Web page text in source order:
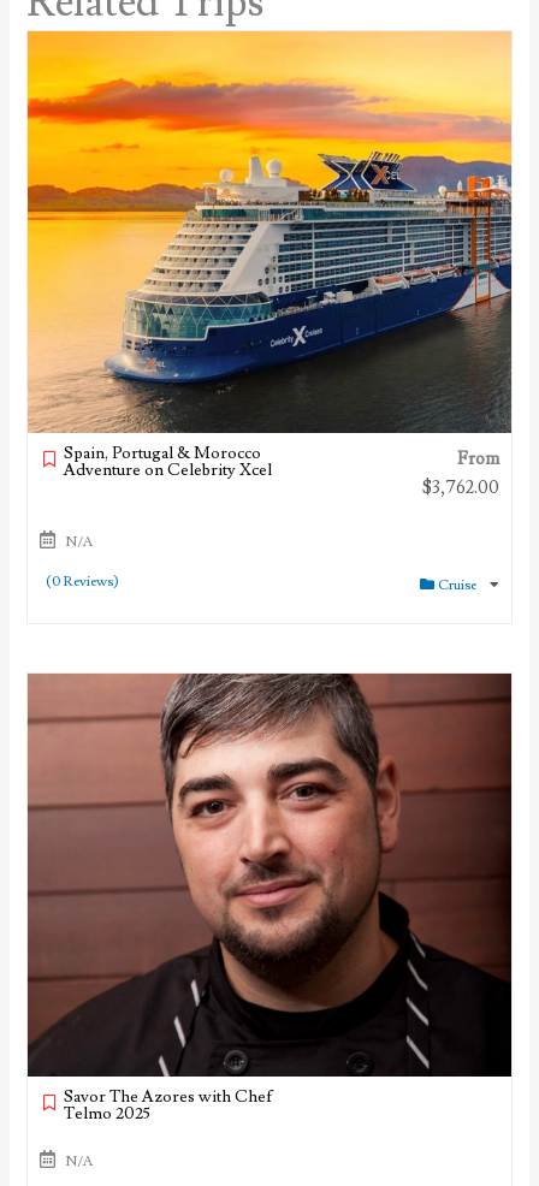
Spain, Portugal & Morocco
Adventure on Celebrity Xcel
From
$3,762.00
N/A
(0 Reviews) Cruise
Savor The Azores with Chef
Telmo 2025
N/A